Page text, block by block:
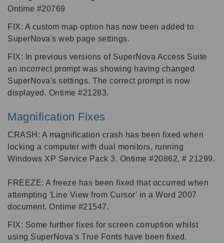
Ontime #20769
FIX: A custom map option has now been added to
SuperNova's web page settings.
FIX: In previous versions of SuperNova Access Suite
an incorrect prompt was showing having changed
SuperNova's settings. The correct prompt is now
displayed. Ontime #21283.
Magnification Fixes
CRASH: A magnification crash has been fixed when
locking a computer with dual monitors, running
Windows XP Service Pack 3. Ontime #20862, # 21299.
FREEZE: A freeze has been fixed that occurred when
attempting 'Line View from Cursor' in a Word 2007
document. Ontime #21547.
FIX: Some further fixes for screen corruption whilst
using SuperNova's True Fonts have been fixed.